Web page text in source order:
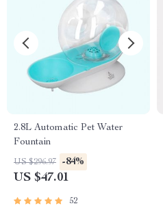
2.8L Automatic Pet Water
Fountain
US $296.97 -84%
US $47.01
52